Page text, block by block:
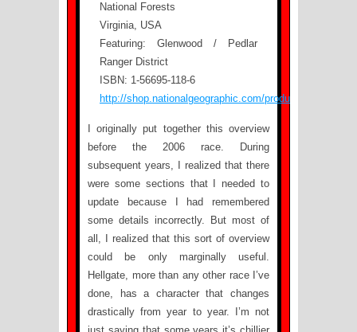
National Forests
Virginia, USA
Featuring: Glenwood / Pedlar
Ranger District
ISBN: 1-56695-118-6
http://shop.nationalgeographic.com/product/615/803/
I originally put together this overview
before the 2006 race. During
subsequent years, I realized that there
were some sections that I needed to
update because I had remembered
some details incorrectly. But most of
all, I realized that this sort of overview
could be only marginally useful.
Hellgate, more than any other race I’ve
done, has a character that changes
drastically from year to year. I’m not